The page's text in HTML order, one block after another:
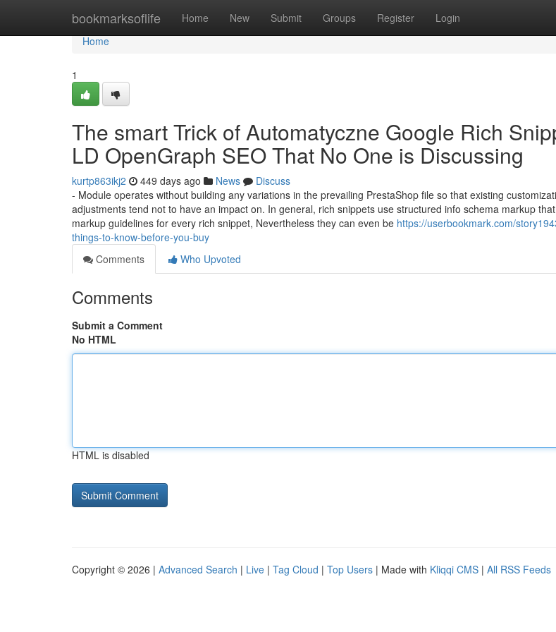
bookmarksoflife Home New Submit Groups Register Login
Home
Home
1
The smart Trick of Automatyczne Google Rich
LD OpenGraph SEO That No One is Discussing
kurtp863ikj2 449 days ago News
Discuss
- Module operates without building any variations in the prevailing PrestaShop file so that existing
adjustments tend not to have an impact on. In general, rich snippets use structured info schema markup
markup guidelines for every rich snippet, Nevertheless they can even be https://userbookmark.com/
things-to-know-before-you-buy
Comments
Who Upvoted
Comments
Submit a Comment
No HTML
HTML is disabled
Copyright © 2026 | Advanced Search | Live | Tag Cloud | Top Users | Made with Kliqqi CMS | All RSS Feeds